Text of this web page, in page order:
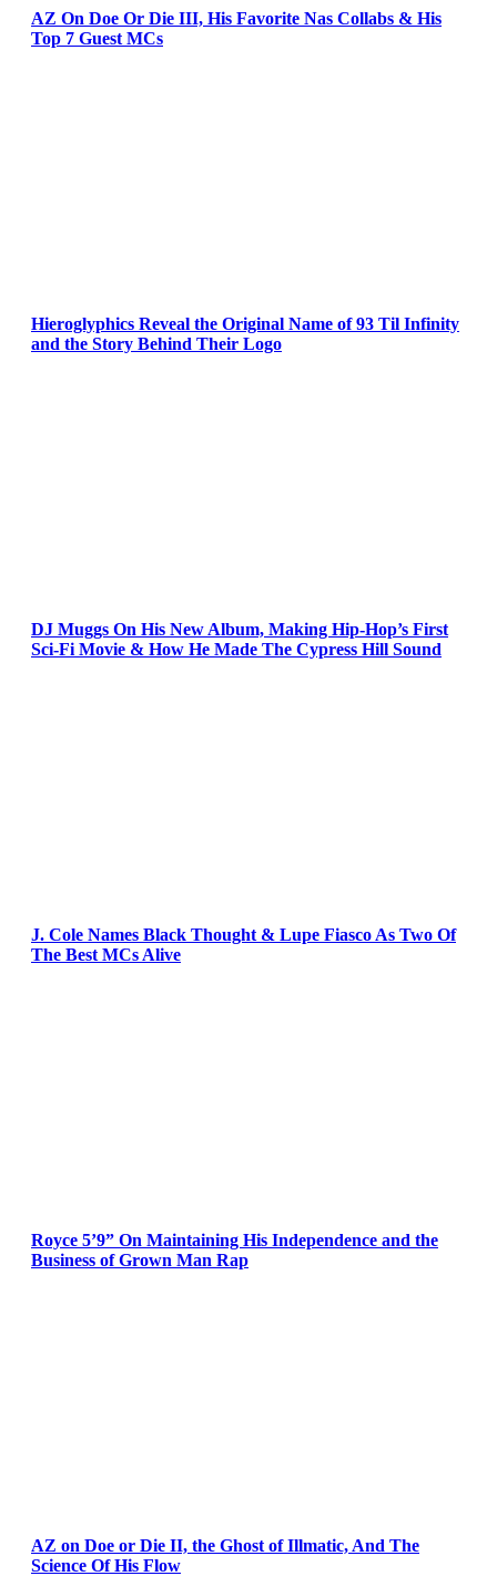
AZ On Doe Or Die III, His Favorite Nas Collabs & His
Top 7 Guest MCs
Hieroglyphics Reveal the Original Name of 93 Til Infinity
and the Story Behind Their Logo
DJ Muggs On His New Album, Making Hip-Hop’s First
Sci-Fi Movie & How He Made The Cypress Hill Sound
J. Cole Names Black Thought & Lupe Fiasco As Two Of
The Best MCs Alive
Royce 5’9” On Maintaining His Independence and the
Business of Grown Man Rap
AZ on Doe or Die II, the Ghost of Illmatic, And The
Science Of His Flow